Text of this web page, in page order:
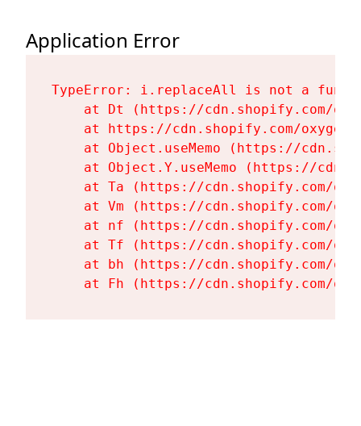
Application Error
TypeError: i.replaceAll is not a
at Dt (https://cdn.shopify.com/
at https://cdn.shopify.com/
at Object.useMemo (https://
at Object.Y.useMemo (https://
at Ta (https://cdn.shopify.com/
at Vm (https://cdn.shopify.com/
at nf (https://cdn.shopify.com/
at Tf (https://cdn.shopify.com/
at bh (https://cdn.shopify.com/
at Fh (https://cdn.shopify.com/